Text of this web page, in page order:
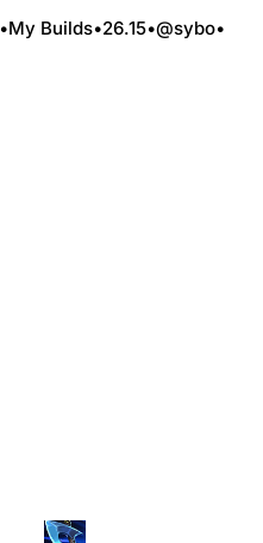
•My Builds•26.15•@sybo•